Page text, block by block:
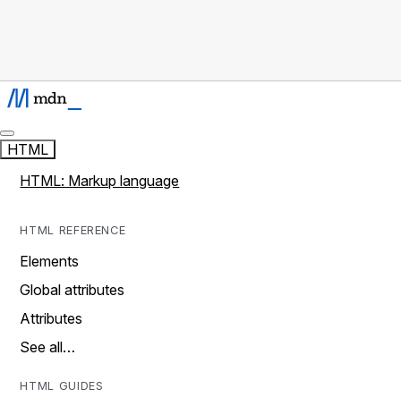
HTML
HTML: Markup language
HTML REFERENCE
Elements
Global attributes
Attributes
See all…
HTML GUIDES